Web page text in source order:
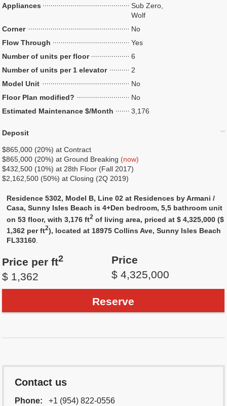
Appliances
Sub Zero,
Wolf
Corner
No
Flow Through
Yes
Number of units per floor
6
Number of units per 1 elevator
2
Model Unit
No
Floor Plan modified?
No
Estimated Maintenance $/Month
3,176
Deposit
$865,000 (20%) at Contract
$865,000 (20%) at Ground Breaking (now)
$432,500 (10%) at 28th Floor (Fall 2017)
$2,162,500 (50%) at Closing (2Q 2019)
Residence 5302, Model B, Line 02 at Residences by Armani /
Casa, Sunny Isles Beach is 4+Den bedroom, 5,5 bathroom unit
on 53 floor, with 3,176 ft2 of living area, priced at $ 4,325,000 ($
1,362 per ft2), located at 18975 Collins Ave, Sunny Isles Beach
FL33160.
Price per ft2
$ 1,362
Price
$ 4,325,000
Reserve
Contact us
Phone:
+1 (954) 822-0556